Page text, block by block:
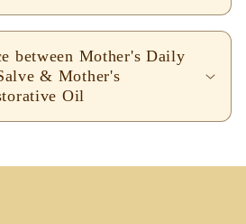
between Mother's Daily
& Mother's
Oil